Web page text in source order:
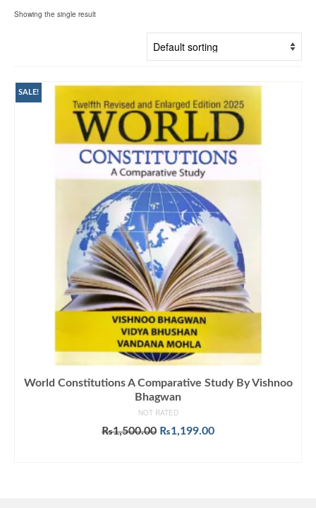
Showing the single result
SALE!
World Constitutions A Comparative Study By Vishnoo
Bhagwan
NOT RATED
₨1,500.00 Original
₨1,199.00Current